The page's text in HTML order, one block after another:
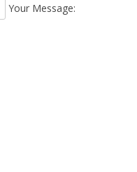
Your Message: